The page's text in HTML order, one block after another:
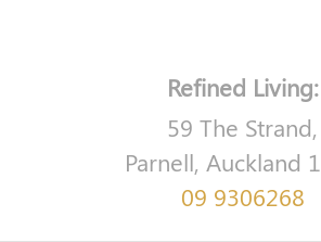
Refined Living:
59 The Strand,
Parnell, Auckland
09 9306268